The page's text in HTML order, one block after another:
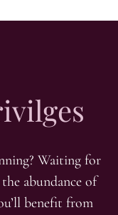
Waiting for
abundance of
benefit from